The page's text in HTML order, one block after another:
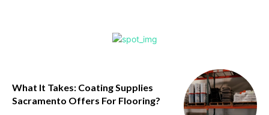
What It Takes: Coating Supplies
Sacramento Offers For Flooring?